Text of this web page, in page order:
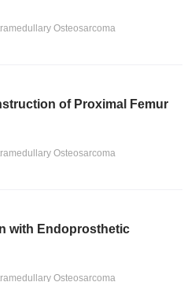
Osteosarcoma
of Proximal Femur
Osteosarcoma
with Endoprosthetic
Osteosarcoma